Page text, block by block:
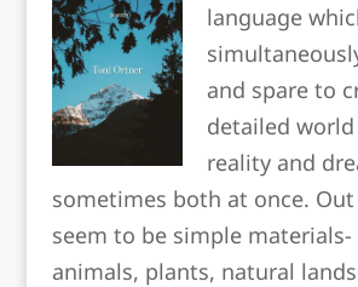
language
and spare to
detailed
reality and
sometimes both at once.
seem to be simple materials-
animals, plants, natural